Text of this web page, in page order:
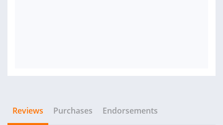
Reviews Purchases Endorsements